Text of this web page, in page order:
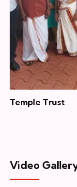
Temple Trust
Video